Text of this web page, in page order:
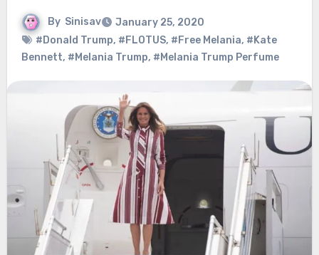
By Sinisav
January 25, 2020
#Donald Trump, #FLOTUS, #Free Melania, #Kate
Bennett, #Melania Trump, #Melania Trump Perfume